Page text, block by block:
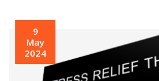
9
May
2024